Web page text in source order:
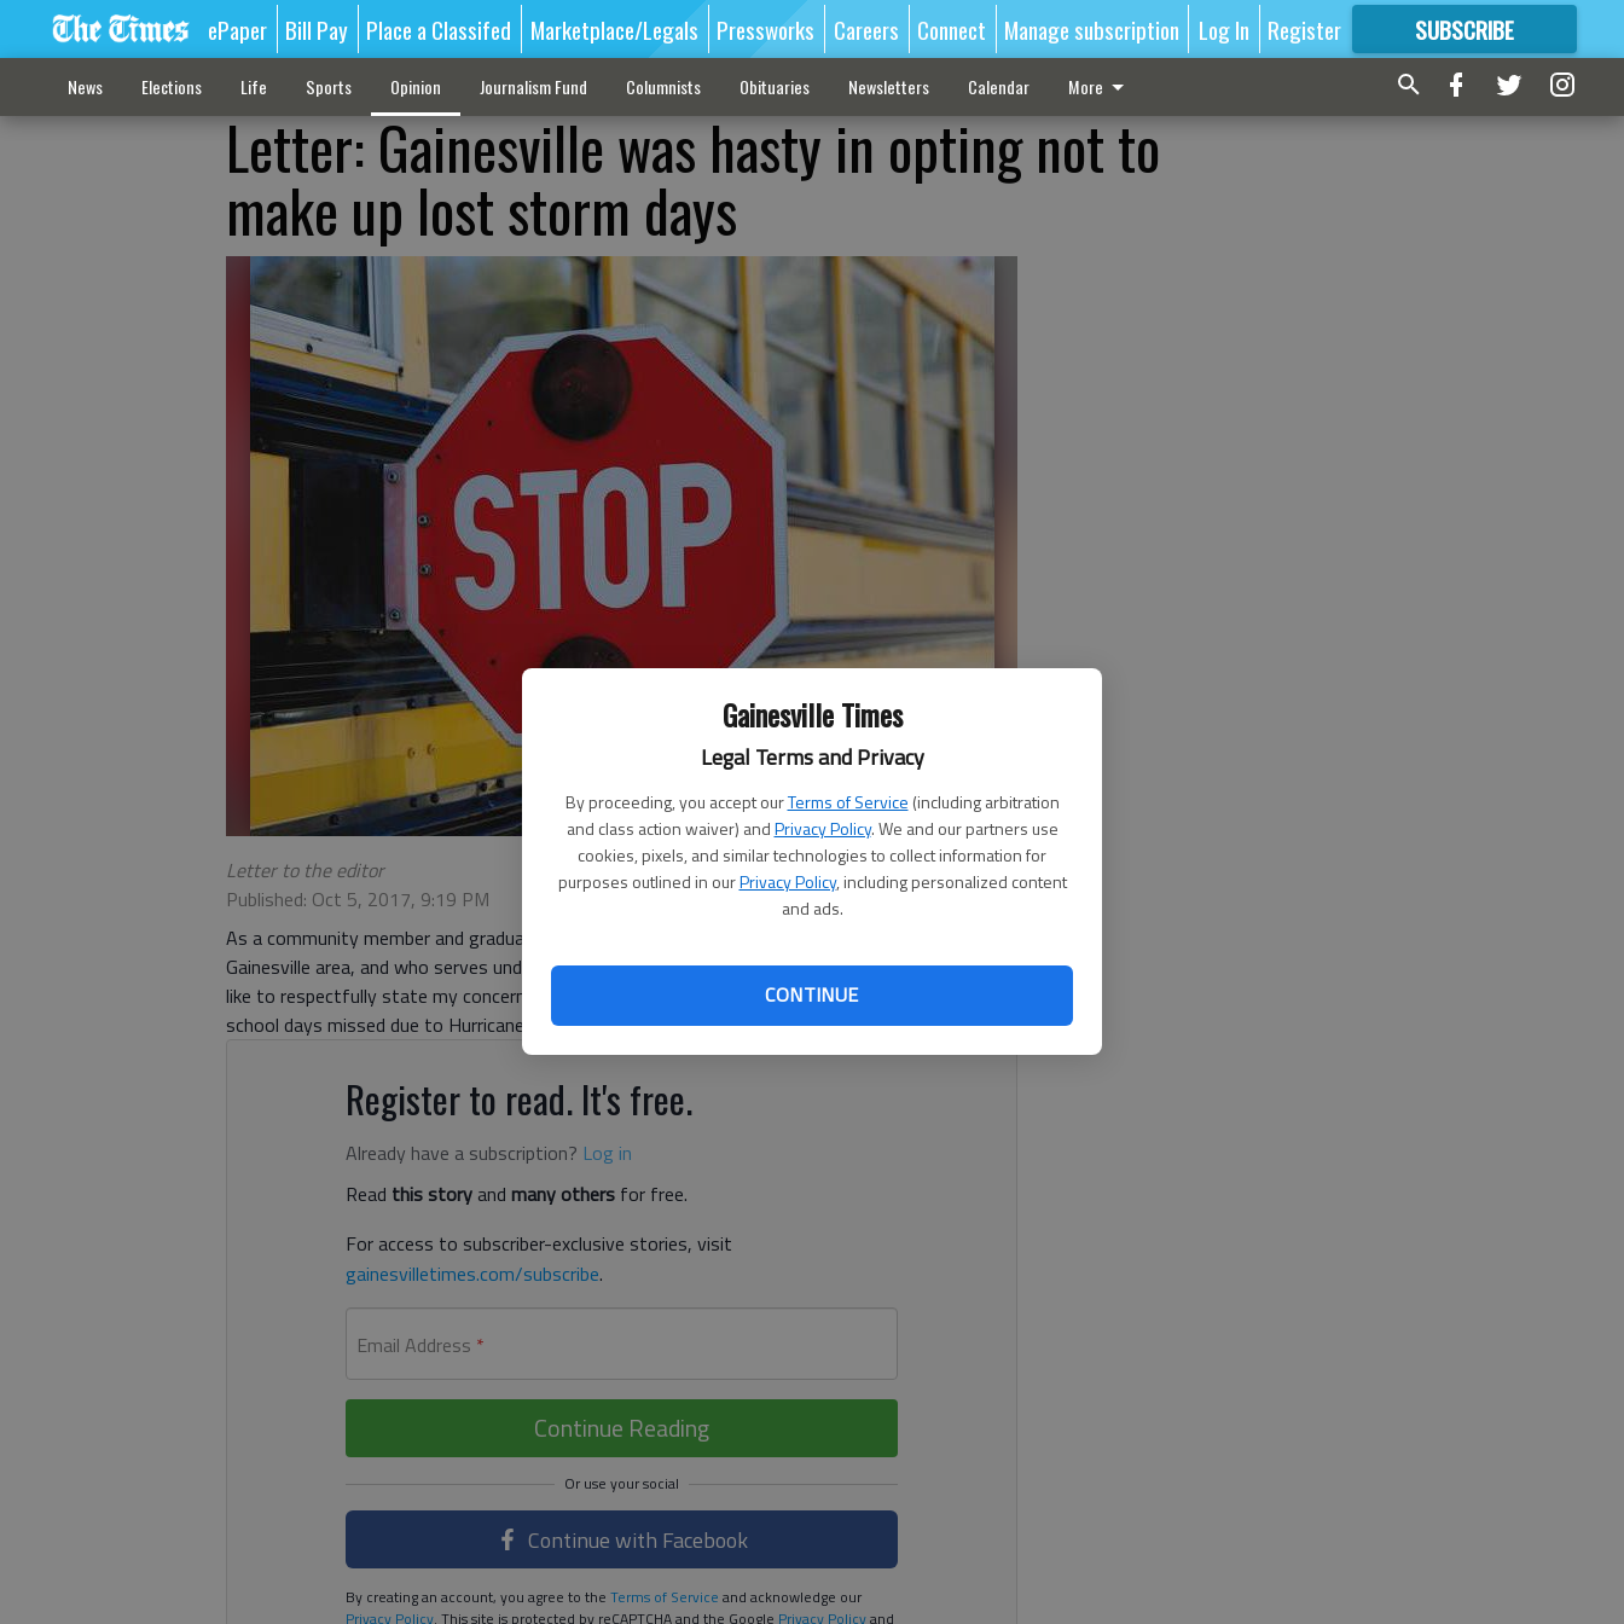
Gainesville Times
Legal Terms and Privacy
By proceeding, you accept ourTerms of Service (including arbitration
and class action waiver) andPrivacy Policy. We and our partners use
cookies, pixels, and similar technologies to collect information for
purposes outlined in ourPrivacy Policy, including personalized content
and ads.
CONTINUE
ePaper Bill Pay Place a Classifed Marketplace/Legals Pressworks Careers Connect Manage subscription Log In Register SUBSCRIBE
FORMORE GREAT CONTENT
News Elections Life Sports Opinion Journalism Fund Columnists Obituaries Newsletters Calendar More
Letter: Gainesville was hasty in opting not to
make up lost storm days
Letter to the editor
Published: Oct 5, 2017, 9:19 PM
As a community member and graduate student who also works at a local university in the
Gainesville area, and who serves underrepresented minority students at this university, I would
like to respectfully state my concern regarding the Gainesville City decision to not make up
school days missed due to Hurricane Irma.
Register to read. It's free.
Already have a subscription? Log in
Read this storyand many others for free.
For access to subscriber-exclusive stories, visit
gainesvilletimes.com/subscribe.
Email Address *
Continue Reading
Continue with Facebook
By creating an account, you agree to the Terms of Service and acknowledge our
Privacy Policy. This site is protected by reCAPTCHA and the Google Privacy Policyand